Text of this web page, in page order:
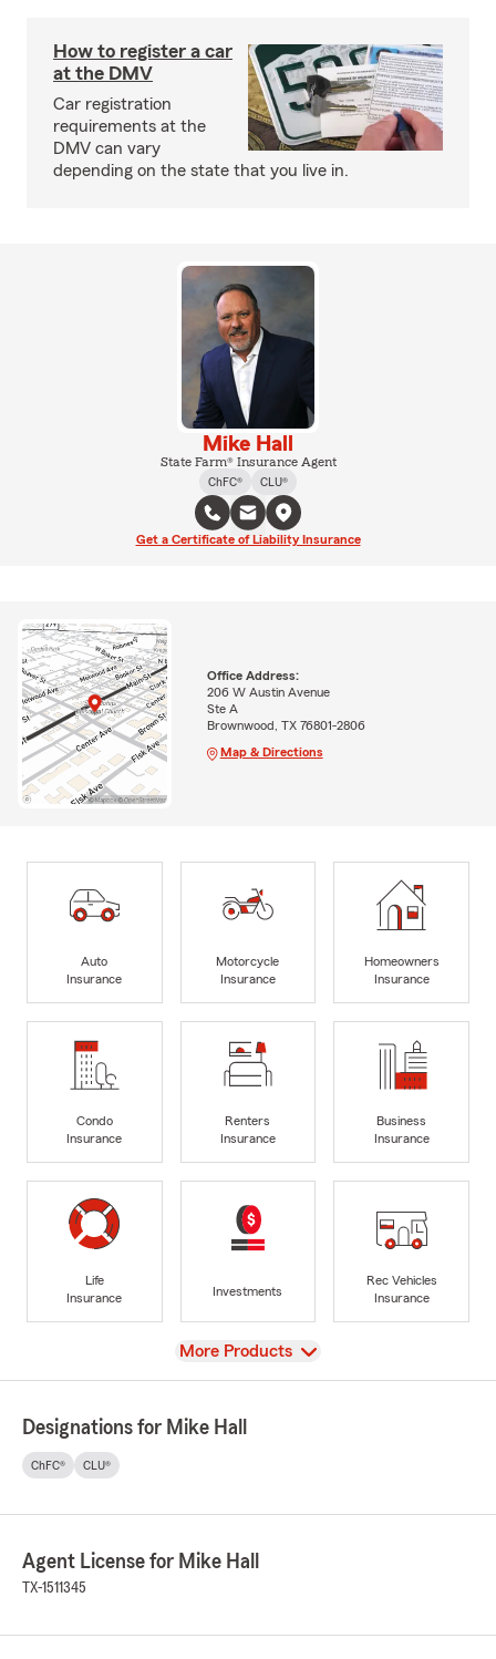
How to register a car
at the DMV
Car registration
requirements at the
DMV can vary
depending on the state that you live in.
Mike Hall
State Farm® Insurance Agent
ChFC®
CLU®
Get a Certificate of Liability Insurance
Office Address:
206 W Austin Avenue
Ste A
Brownwood, TX 76801-2806
Map & Directions
Auto
Insurance
Motorcycle
Insurance
Homeowners
Insurance
Condo
Insurance
Renters
Insurance
Business
Insurance
Life
Insurance
Investments
Rec Vehicles
Insurance
View
More Products
Designations for Mike Hall
ChFC® CLU®
Agent License for Mike Hall
TX-1511345